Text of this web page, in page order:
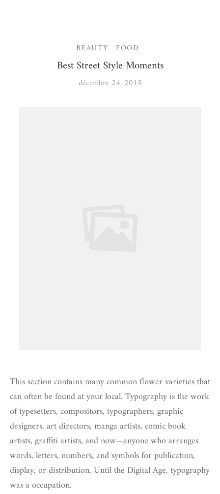
BEAUTY FOOD
Best Street Style Moments
décembre 24, 2015
This section contains many common flower varieties that
can often be found at your local. Typography is the work
of typesetters, compositors, typographers, graphic
designers, art directors, manga artists, comic book
artists, graffiti artists, and now—anyone who arranges
words, letters, numbers, and symbols for publication,
display, or distribution. Until the Digital Age, typography
was a occupation.